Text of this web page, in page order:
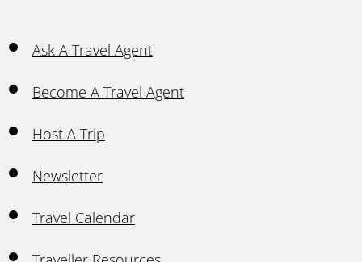
Ask A Travel Agent
Become A Travel Agent
Host A Trip
Newsletter
Travel Calendar